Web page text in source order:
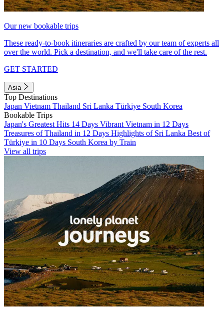
Our new bookable trips
These ready-to-book itineraries are crafted by our team of experts all
over the world. Pick a destination, and we'll take care of the rest.
GET STARTED
Asia
Top Destinations
Japan Vietnam Thailand Sri Lanka Türkiye South Korea
Bookable Trips
Japan's Greatest Hits 14 Days Vibrant Vietnam in 12 Days
Treasures of Thailand in 12 Days Highlights of Sri Lanka Best of
Türkiye in 10 Days South Korea by Train
View all trips